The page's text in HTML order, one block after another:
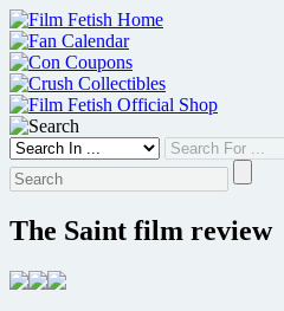
Skip
to
content
The Saint film review